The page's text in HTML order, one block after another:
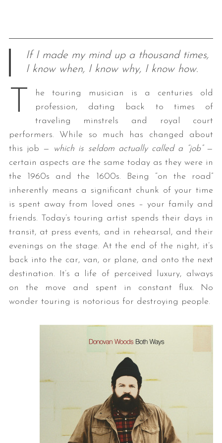
If I made my mind up a thousand times,
I know when, I know why, I know how.
T
he touring musician is a centuries old
profession, dating back to times of
traveling minstrels and royal court
performers. While so much has changed about
this job — which is seldom actually called a “job”—
certain aspects are the same today as they were in
the 1960s and the 1600s. Being “on the road”
inherently means a significant chunk of your time
is spent away from loved ones – your family and
friends. Today’s touring artist spends their days in
transit, at press events, and in rehearsal, and their
evenings on the stage. At the end of the night, it’s
back into the car, van, or plane, and onto the next
destination. It’s a life of perceived luxury, always
on the move and spent in constant flux. No
wonder touring is notorious for destroying people.